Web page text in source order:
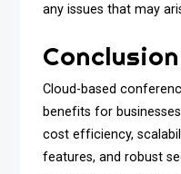
any issues that may
Conclusion
Cloud-based
benefits for
cost efficiency,
features, and robust